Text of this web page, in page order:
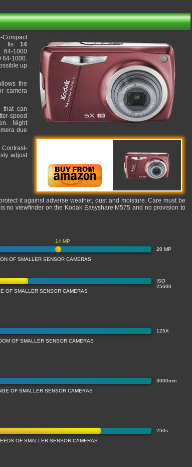
Its 14
1000
64-1000.
up
the
camera
that can
speed
Night
due
adjust
it against adverse weather, dust and moisture. Care must be
no viewfinder on the Kodak Easyshare M575 and no provision to
20 MP
14 MP
OF SMALLER SENSOR CAMERAS
ISO
25600
OF SMALLER SENSOR CAMERAS
125X
OF SMALLER SENSOR CAMERAS
3000mm
OF SMALLER SENSOR CAMERAS
250s
OF SMALLER SENSOR CAMERAS